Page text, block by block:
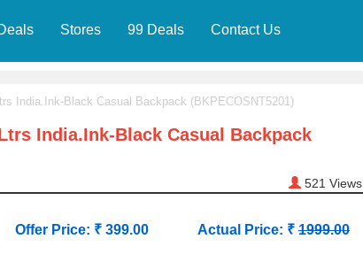
Stores 99 Deals Contact Us
India.Ink-Black Casual Backpack (BKPECOSNT5201)
India.Ink-Black Casual Backpack
521 Views
Offer Price: ₹ 399.00 Actual Price: ₹ 1999.00